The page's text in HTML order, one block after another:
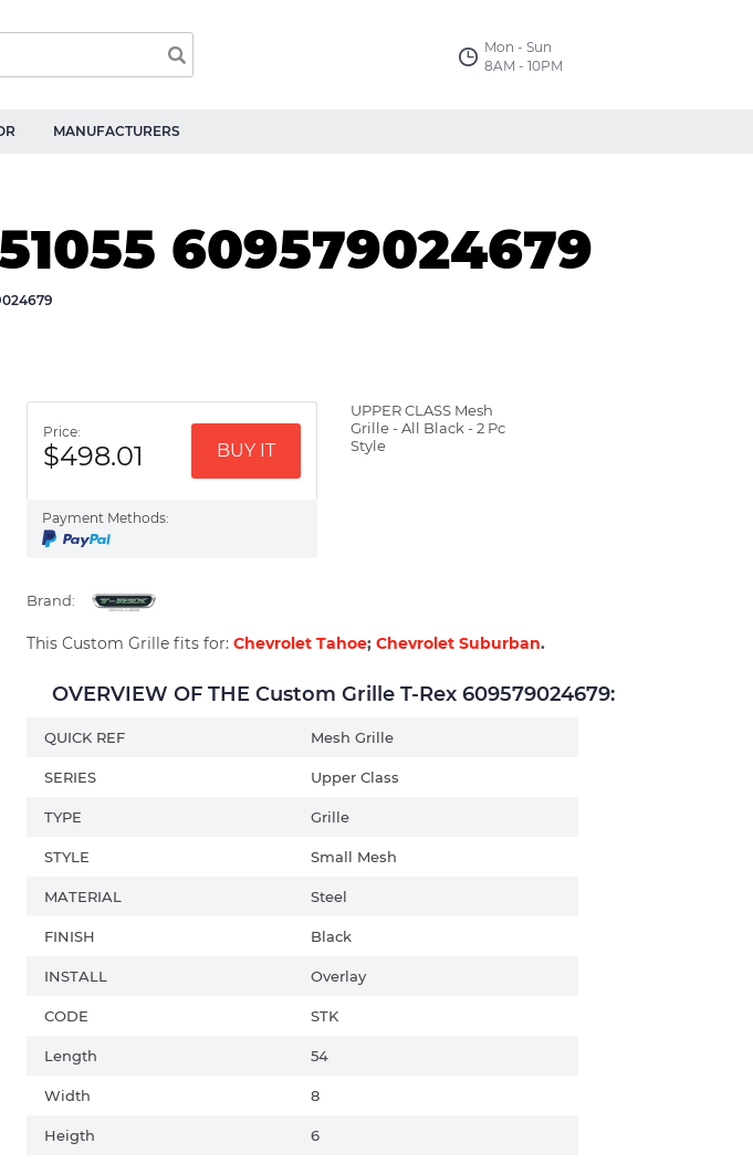
Mon - Sun
8AM - 10PM
MANUFACTURERS
609579024679
Price:
$498.01 BUY IT
Payment Methods:
UPPER CLASS Mesh
Grille - All Black - 2 Pc
Style
Brand:
This Custom Grille fits for: Chevrolet Tahoe; Chevrolet Suburban.
OVERVIEW OF THE Custom Grille T-Rex 609579024679:
QUICK REF Mesh Grille
SERIES Upper Class
TYPE Grille
STYLE Small Mesh
MATERIAL Steel
FINISH Black
INSTALL Overlay
CODE STK
Length 54
Width 8
Heigth 6